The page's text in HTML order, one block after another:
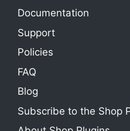
Documentation
Support
Policies
FAQ
Blog
Subscribe to the Shop